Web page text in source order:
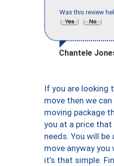
Was this review
Chantele
If you are looking
move then we
moving package
you at a price
needs. You will
move anyway
it’s that simple.